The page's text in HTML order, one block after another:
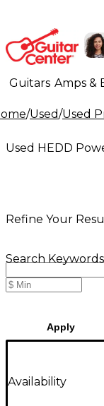
Guitars Amps &
Lighting Band
/Used/Used
Used HEDD
Refine Your
Search Keywords
Apply
Availability